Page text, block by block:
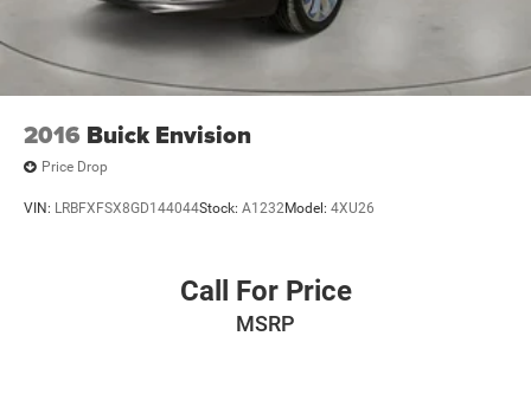
2016 Buick Envision
Price Drop
VIN: LRBFXFSX8GD144044Stock: A1232Model: 4XU26
Call For Price
MSRP